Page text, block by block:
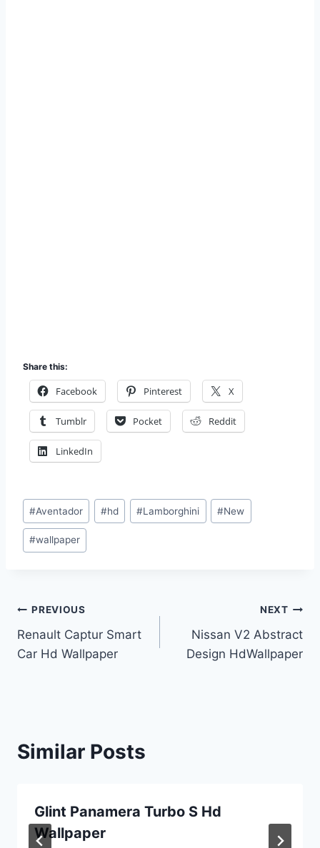
Share this:
Facebook Pinterest X
Tumblr Pocket Reddit
LinkedIn
Post
Tags:
#Aventador #hd #Lamborghini #New
#wallpaper
Post
navigation
PREVIOUS
Renault Captur Smart
Car Hd Wallpaper
NEXT
Nissan V2 Abstract
Design HdWallpaper
Similar Posts
Glint Panamera Turbo S Hd
Wallpaper